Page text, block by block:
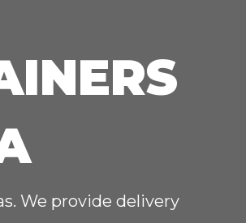
We provide delivery